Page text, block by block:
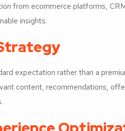
from ecommerce platforms,
insights.
expectation rather than a
content, recommendations,